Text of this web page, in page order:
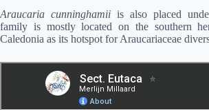
Araucaria cunninghamii is also placed
family is mostly located on the southern
Caledonia as its hotspot for Araucariaceae